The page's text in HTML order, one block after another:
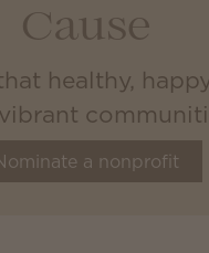
Cause
healthy,
a nonprofit